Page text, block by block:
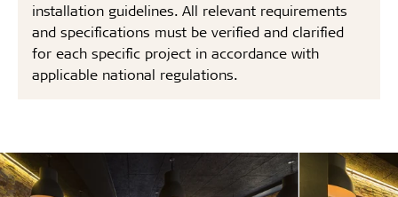
installation guidelines. All relevant requirements
and specifications must be verified and clarified
for each specific project in accordance with
applicable national regulations.